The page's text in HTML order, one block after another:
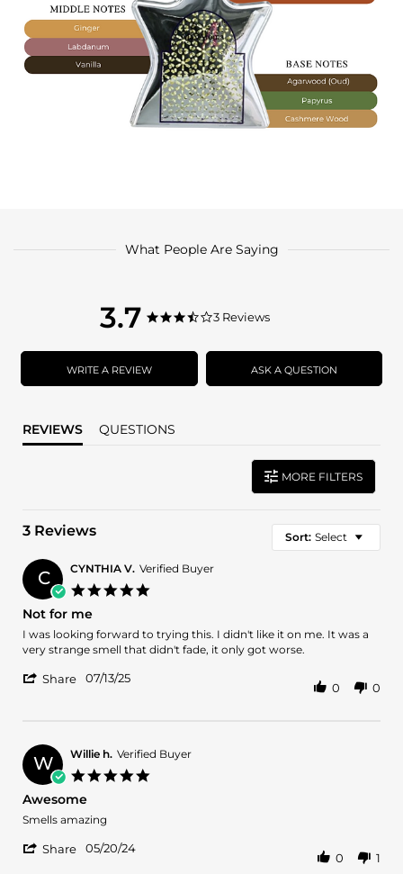
What People Are Saying
3.7
3.7
rating
3.7
rating
3 Reviews
WRITE A REVIEW ASK A QUESTION
REVIEWS QUESTIONS
MORE FILTERS
3 Reviews Sort: Select
C CYNTHIA V. Verified Buyer
Not for me
Review
by
V.
review
stating
for
I was looking forward to trying this. I didn't like it on me. It was a
very strange smell that didn't fade, it only got worse.
Share
V.
on
13
Jul
2025
07/13/25
0 0
W Willie h. Verified Buyer
Awesome
Review
Willie
review
Awesome
Smells amazing
Share 05/20/24
0 1